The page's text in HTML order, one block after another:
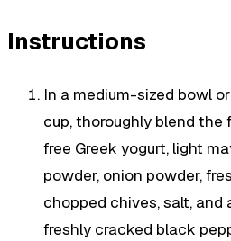
Instructions
In a medium-sized bowl
cup, thoroughly blend
free Greek yogurt, light
powder, onion powder,
chopped chives, salt, and
freshly cracked black